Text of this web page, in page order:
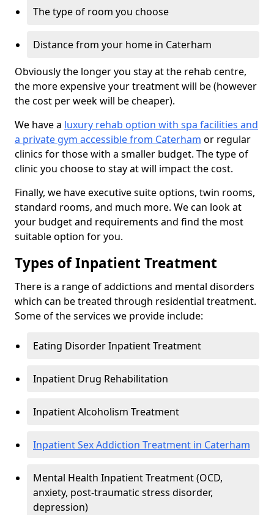
The type of room you choose
Distance from your home in Caterham
Obviously the longer you stay at the rehab centre,
the more expensive your treatment will be (however
the cost per week will be cheaper).
We have a luxury rehab option with spa facilities and
a private gym accessible from Caterham or regular
clinics for those with a smaller budget. The type of
clinic you choose to stay at will impact the cost.
Finally, we have executive suite options, twin rooms,
standard rooms, and much more. We can look at
your budget and requirements and find the most
suitable option for you.
Types of Inpatient Treatment
There is a range of addictions and mental disorders
which can be treated through residential treatment.
Some of the services we provide include:
Eating Disorder Inpatient Treatment
Inpatient Drug Rehabilitation
Inpatient Alcoholism Treatment
Inpatient Sex Addiction Treatment in Caterham
Mental Health Inpatient Treatment (OCD,
anxiety, post-traumatic stress disorder,
depression)